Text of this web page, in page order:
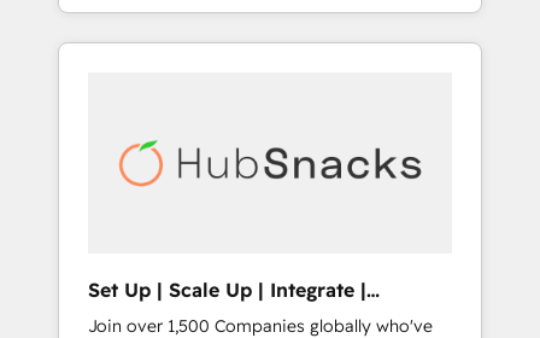
With 2,750+ HubSpot projects delivered and
370+ specialists across EMEA, APAC and NAM,
automation, we turn complexity into clarity,
human at global scale. 🏆 HubSpot’s CEO
Set Up | Scale Up | Integrate |
HubSnacks FlexPlan
Join over 1,500 Companies globally who've